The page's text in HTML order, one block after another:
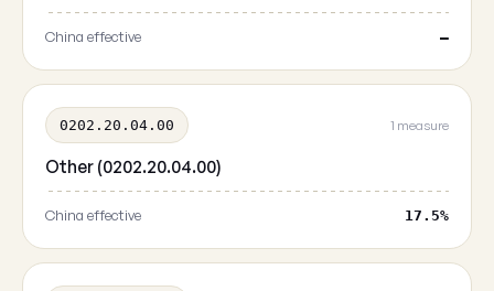
China effective —
0202.20.04.00 1 measure
Other (0202.20.04.00)
China effective 17.5%